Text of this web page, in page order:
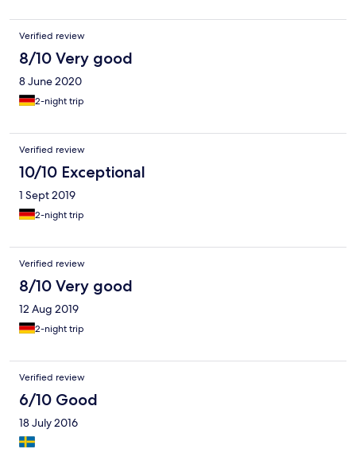
Verified review
8/10 Very good
8 June 2020
2-night trip
Verified review
10/10 Exceptional
1 Sept 2019
2-night trip
Verified review
8/10 Very good
12 Aug 2019
2-night trip
Verified review
6/10 Good
18 July 2016